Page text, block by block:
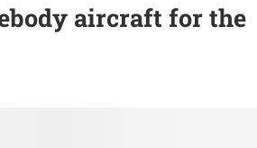
aircraft for the